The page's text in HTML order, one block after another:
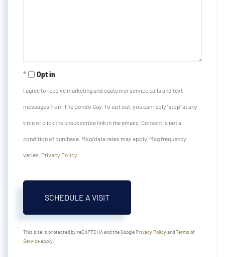
Opt in
I agree to receive marketing and customer service calls and text
messages from The Condo Guy. To opt out, you can reply 'stop' at any
time or click the unsubscribe link in the emails. Consent is not a
condition of purchase. Msg/data rates may apply. Msg frequency
varies. Privacy Policy
This site is protected by reCAPTCHA and the GooglePrivacy PolicyandTerms of
Serviceapply.